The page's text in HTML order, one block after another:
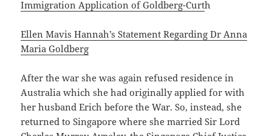
Immigration Application of Goldberg-Curth
Ellen Mavis Hannah’s Statement Regarding Dr Anna
Maria Goldberg
After the war she was again refused residence in
Australia which she had originally applied for with
her husband Erich before the War. So, instead, she
returned to Singapore where she married Sir Lord